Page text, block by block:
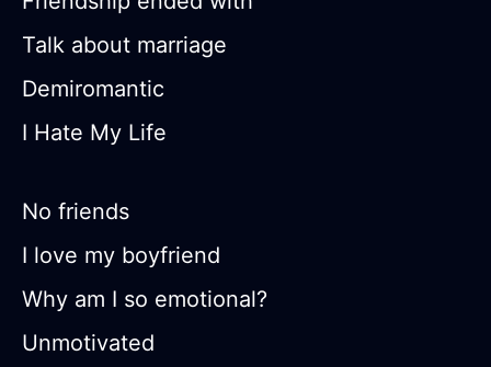
Talk about marriage
Demiromantic
I Hate My Life
No friends
I love my boyfriend
Why am I so emotional?
Unmotivated